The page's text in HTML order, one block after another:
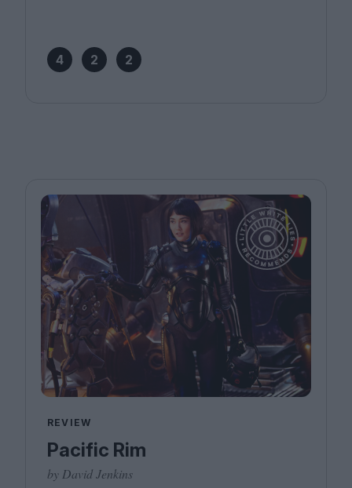
4 2 2
REVIEW
Pacific Rim
by David Jenkins